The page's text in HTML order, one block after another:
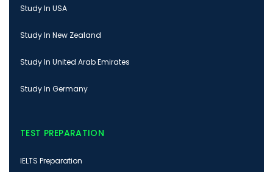
Study In USA
Study In New Zealand
Study In United Arab Emirates
Study In Germany
TEST PREPARATION
IELTS Preparation